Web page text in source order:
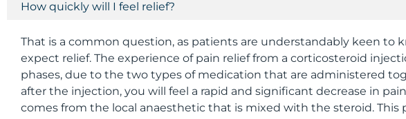
How quickly will I feel relief?
That is a common question, as patients are understandably keen to
expect relief. The experience of pain relief from a corticosteroid
phases, due to the two types of medication that are administered
after the injection, you will feel a rapid and significant decrease in
comes from the local anaesthetic that is mixed with the steroid. This